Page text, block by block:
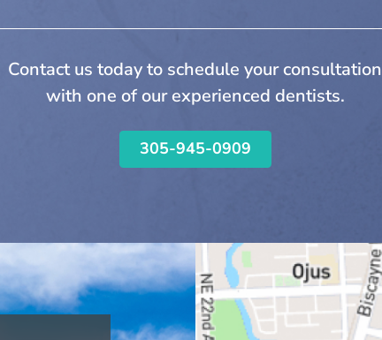
Contact us today to schedule your consultation
with one of our experienced dentists.
305-945-0909